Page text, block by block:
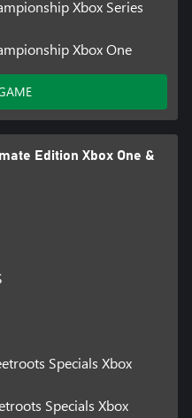
Xbox Series
Xbox One
Edition Xbox One &
Specials Xbox
Specials Xbox